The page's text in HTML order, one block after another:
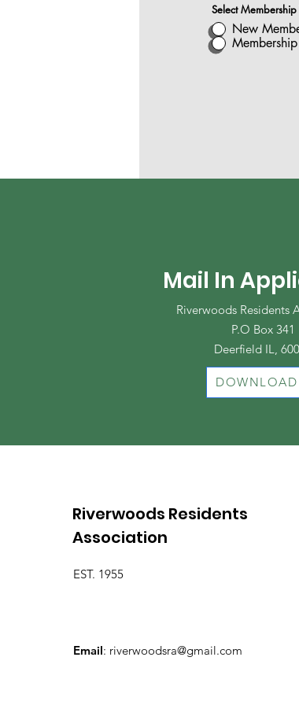
Select Membership
New
Mail In
Riverwoods Residents
P.O Box 341
Deerfield IL,
DOWNLOAD
Riverwoods Residents
Association
EST. 1955
Email: riverwoodsra@gmail.com